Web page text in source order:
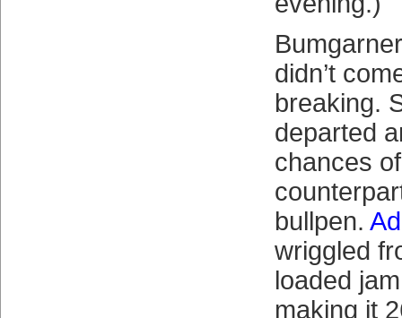
didn’t
breaking.
departed
chances
bullpen.
wriggled
loaded
making it